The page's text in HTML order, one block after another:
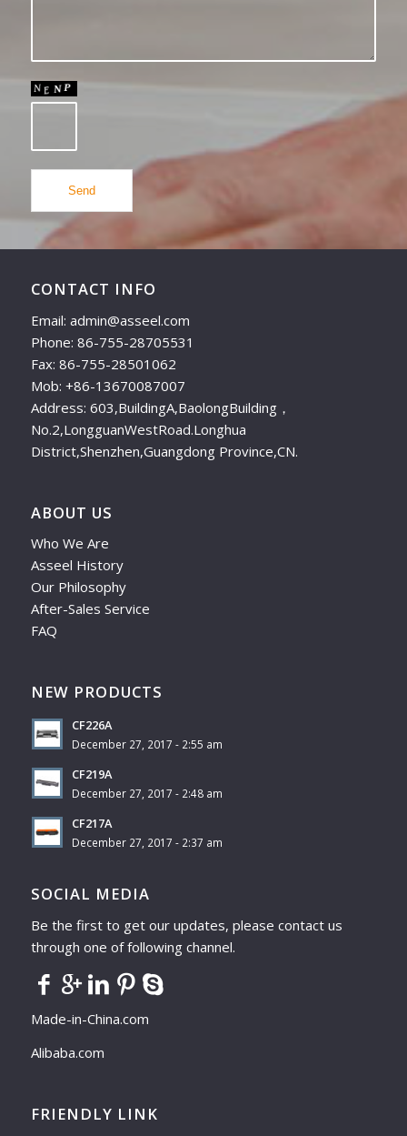
CONTACT INFO
Email: admin@asseel.com
Phone: 86-755-28705531
Fax: 86-755-28501062
Mob: +86-13670087007
Address: 603,BuildingA,BaolongBuilding，
No.2,LongguanWestRoad.Longhua
District,Shenzhen,Guangdong Province,CN.
ABOUT US
Who We Are
Asseel History
Our Philosophy
After-Sales Service
FAQ
NEW PRODUCTS
CF226A
December 27, 2017 - 2:55 am
CF219A
December 27, 2017 - 2:48 am
CF217A
December 27, 2017 - 2:37 am
SOCIAL MEDIA
Be the first to get our updates, please contact us
through one of following channel.
Made-in-China.com
Alibaba.com
FRIENDLY LINK